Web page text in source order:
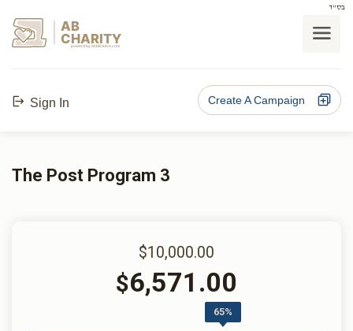
בס"ד
AB
CHARITY
powerd by ahblicklive.com
Sign In Create A Campaign
The Post Program 3
$10,000.00
$6,571.00
65%